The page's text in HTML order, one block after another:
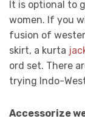
It is optional to
women. If you
fusion of
skirt, a kurta
ord set. There
trying Indo-
Accessorize